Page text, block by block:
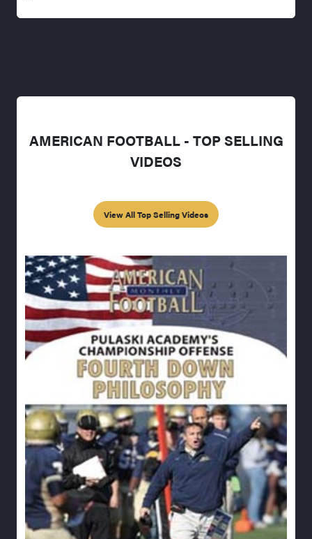
AMERICAN FOOTBALL - TOP SELLING
VIDEOS
View All Top Selling Videos